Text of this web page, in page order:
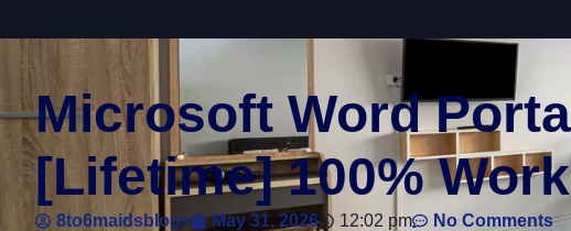
Microsoft Word
[Lifetime] 100%
8to6maidsblogs May 31, 2026 12:02 pm No Comments